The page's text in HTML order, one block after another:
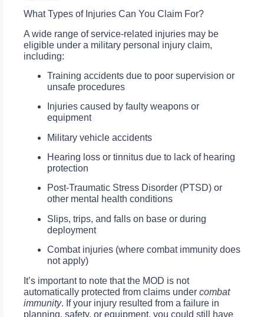
What Types of Injuries Can You Claim For?
A wide range of service-related injuries may be
eligible under a military personal injury claim,
including:
Training accidents due to poor supervision or
unsafe procedures
Injuries caused by faulty weapons or
equipment
Military vehicle accidents
Hearing loss or tinnitus due to lack of hearing
protection
Post-Traumatic Stress Disorder (PTSD) or
other mental health conditions
Slips, trips, and falls on base or during
deployment
Combat injuries (where combat immunity does
not apply)
It’s important to note that the MOD is not
automatically protected from claims under combat
immunity. If your injury resulted from a failure in
planning, safety, or equipment, you could still have